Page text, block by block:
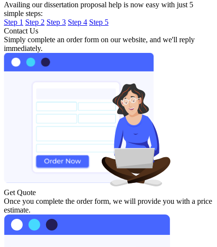
Availing our dissertation proposal help is now easy with just 5
simple steps:
Step 1 Step 2 Step 3 Step 4 Step 5
Contact Us
Simply complete an order form on our website, and we'll reply
immediately.
Get Quote
Once you complete the order form, we will provide you with a price
estimate.